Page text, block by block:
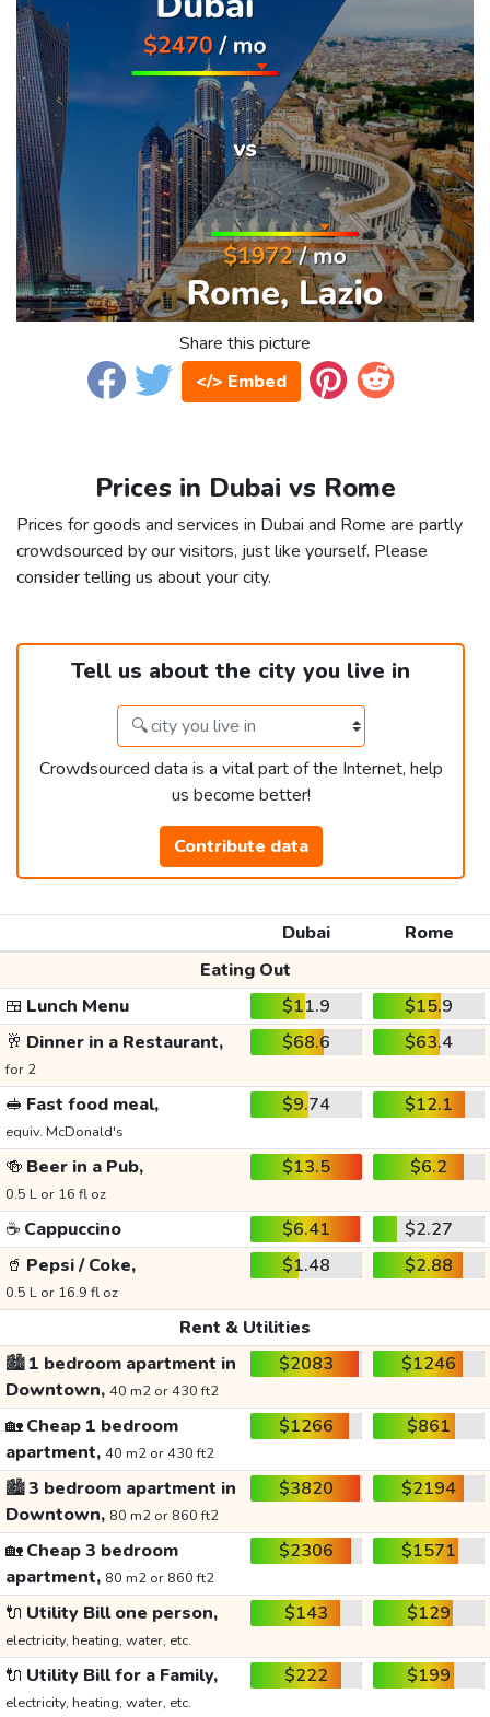
Share this picture
</> Embed
Prices in Dubai vs Rome
Prices for goods and services in Dubai and Rome are partly
crowdsourced by our visitors, just like yourself. Please
consider telling us about your city.
Tell us about the city you live in
Crowdsourced data is a vital part of the Internet, help
us become better!
Contribute data
Dubai
Rome
Eating Out
🍱 Lunch Menu $11.9
$15.9
🥂 Dinner in a Restaurant,
for 2
$68.6 $63.4
🥪 Fast food meal,
equiv. McDonald's
$9.74 $12.1
🍻 Beer in a Pub,
0.5 L or 16 fl oz
$13.5 $6.2
☕ Cappuccino $6.41
$2.27
🥤 Pepsi / Coke,
0.5 L or 16.9 fl oz
$1.48 $2.88
Rent & Utilities
🏙️1 bedroom apartment in
Downtown, 40 m2 or 430 ft2
$2083 $1246
🏡Cheap 1 bedroom
apartment, 40 m2 or 430 ft2
$1266 $861
🏙️3 bedroom apartment in
Downtown, 80 m2 or 860 ft2
$3820 $2194
🏡Cheap 3 bedroom
apartment, 80 m2 or 860 ft2
$2306 $1571
🔌 Utility Bill one person,
electricity, heating, water, etc.
$143 $129
🔌 Utility Bill for a Family,
electricity, heating, water, etc.
$222 $199